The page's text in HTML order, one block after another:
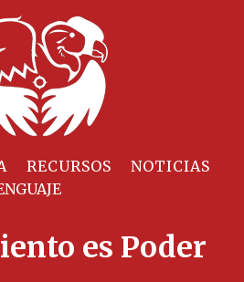
RECURSOS NOTICIAS
es Poder